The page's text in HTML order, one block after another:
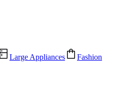
Large Appliances Fashion